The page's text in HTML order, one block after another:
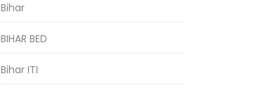
Bihar
BIHAR BED
Bihar ITI